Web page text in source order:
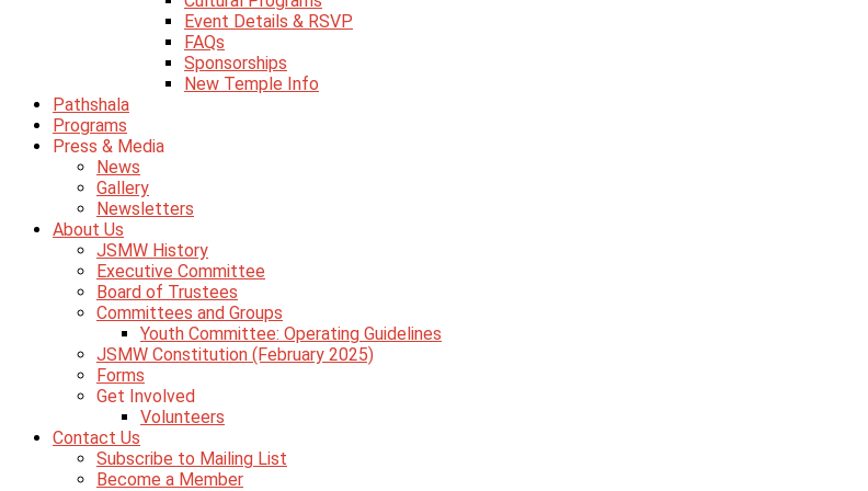
Event Details & RSVP
FAQs
Sponsorships
New Temple Info
Pathshala
Programs
Press & Media
News
Gallery
Newsletters
About Us
JSMW History
Executive Committee
Board of Trustees
Committees and Groups
Youth Committee: Operating Guidelines
JSMW Constitution (February 2025)
Forms
Get Involved
Volunteers
Contact Us
Subscribe to Mailing List
Become a Member